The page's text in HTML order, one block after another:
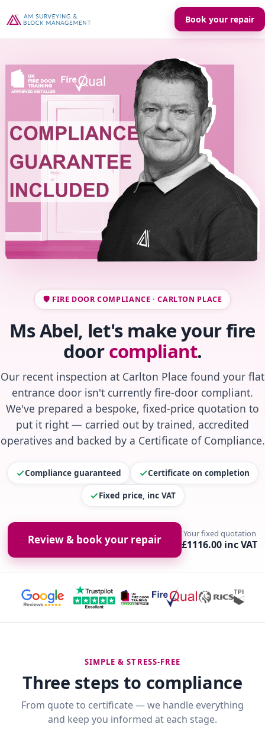
Book your repair
🛡️ FIRE DOOR COMPLIANCE · CARLTON PLACE
Ms Abel, let's make your fire
doorcompliant.
Our recent inspection at Carlton Place found your flat
entrance door isn't currently fire-door compliant.
We've prepared a bespoke, fixed-price quotation to
put it right — carried out by trained, accredited
operatives and backed by a Certificate of Compliance.
Compliance guaranteed Certificate on completion
Fixed price, inc VAT
Review & book your repair Your fixed quotation
£1116.00 inc VAT
SIMPLE & STRESS-FREE
Three steps to compliance
From quote to certificate — we handle everything
and keep you informed at each stage.